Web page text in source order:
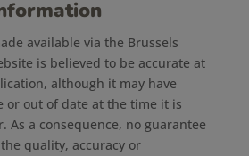
available via the Brussels
is believed to be accurate at
although it may have
or out of date at the time it is
As a consequence, no guarantee
quality, accuracy or